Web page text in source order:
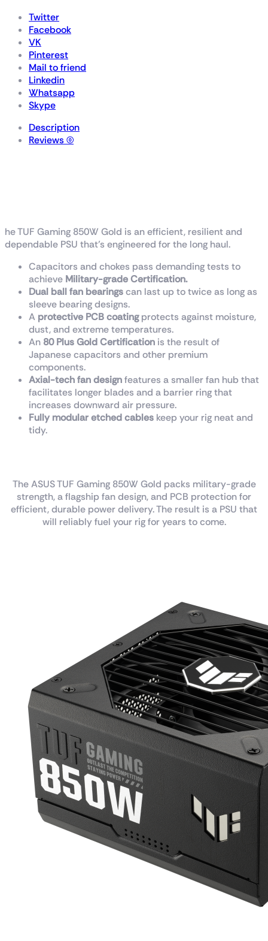
Twitter
Facebook
VK
Pinterest
Mail to friend
Linkedin
Whatsapp
Skype
Description
Reviews (0)
he TUF Gaming 850W Gold is an efficient, resilient and
dependable PSU that’s engineered for the long haul.
Capacitors and chokes pass demanding tests to
achieve Military-grade Certification.
Dual ball fan bearingscan last up to twice as long as
sleeve bearing designs.
A protective PCB coatingprotects against moisture,
dust, and extreme temperatures.
An 80 Plus Gold Certification is the result of
Japanese capacitors and other premium
components.
Axial-tech fan designfeatures a smaller fan hub that
facilitates longer blades and a barrier ring that
increases downward air pressure.
Fully modularetchedcables keep your rig neat and
tidy.
The ASUS TUF Gaming 850W Gold packs military-grade
strength, a flagship fan design, and PCB protection for
efficient, durable power delivery. The result is a PSU that
will reliably fuel your rig for years to come.​